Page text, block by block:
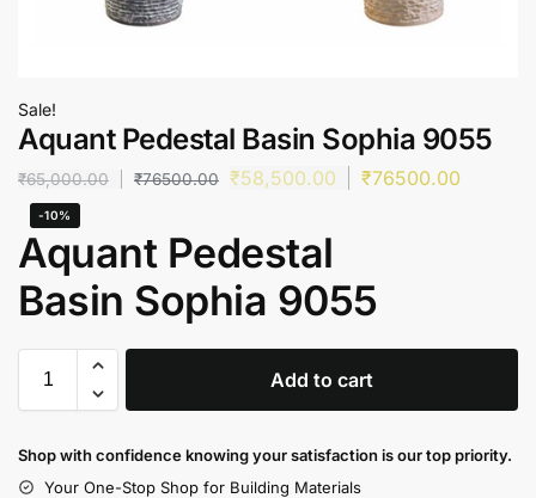
Sale!
Aquant Pedestal Basin Sophia 9055
₹65,000.00 ₹76500.00 ₹58,500.00 ₹76500.00
-10%
Aquant Pedestal
Basin Sophia 9055
Add to cart
Shop with confidence knowing your satisfaction is our top priority.
Your One-Stop Shop for Building Materials